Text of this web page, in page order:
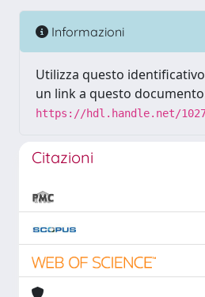
Informazioni
Utilizza questo
un link a questo
https://hdl.handle.net/
Citazioni